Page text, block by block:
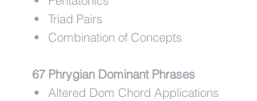
Triad Pairs
Combination of Concepts
67 Phrygian Dominant Phrases
Altered Dom Chord Applications